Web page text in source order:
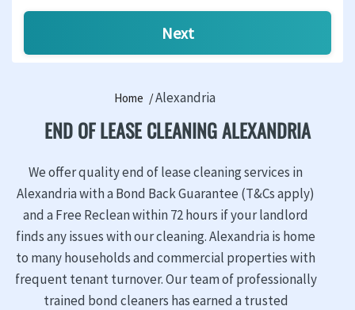
Home Alexandria
END OF LEASE CLEANING ALEXANDRIA
We offer quality end of lease cleaning services in
Alexandria with a Bond Back Guarantee (T&Cs apply)
and a Free Reclean within 72 hours if your landlord
finds any issues with our cleaning. Alexandria is home
to many households and commercial properties with
frequent tenant turnover. Our team of professionally
trained bond cleaners has earned a trusted